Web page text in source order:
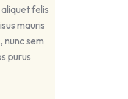
felis
mauris
nunc sem
purus